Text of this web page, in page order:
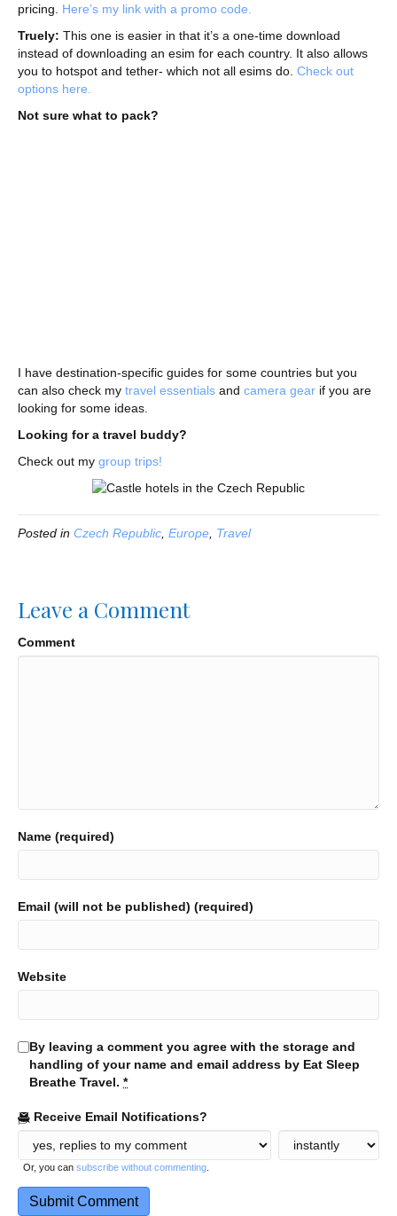
pricing. Here’s my link with a promo code.
Truely: This one is easier in that it’s a one-time download
instead of downloading an esim for each country. It also allows
you to hotspot and tether- which not all esims do. Check out
options here.
Not sure what to pack?
I have destination-specific guides for some countries but you
can also check my travel essentials and camera gear if you are
looking for some ideas.
Looking for a travel buddy?
Check out my group trips!
Posted in Czech Republic, Europe, Travel
Leave a Comment
Comment
Name (required)
Email (will not be published) (required)
Website
By leaving a comment you agree with the storage and
handling of your name and email address by Eat Sleep
Breathe Travel. *
Receive Email Notifications?
Or, you can subscribe without commenting.